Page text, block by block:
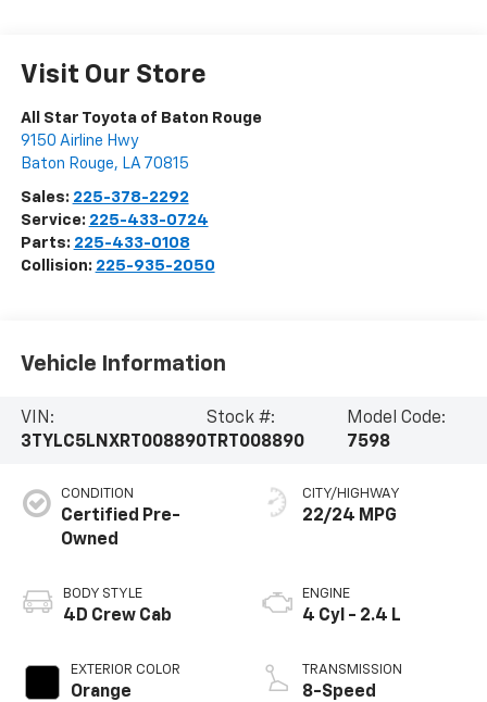
Visit Our Store
All Star Toyota of Baton Rouge
9150 Airline Hwy
Baton Rouge, LA 70815
Sales: 225-378-2292
Service: 225-433-0724
Parts: 225-433-0108
Collision: 225-935-2050
Vehicle Information
VIN:
3TYLC5LNXRT008890
Stock #:
TRT008890
Model Code:
7598
CONDITION
Certified Pre-
Owned
BODY STYLE
4D Crew Cab
EXTERIOR COLOR
Orange
CITY/HIGHWAY
22/24 MPG
ENGINE
4 Cyl - 2.4 L
TRANSMISSION
8-Speed